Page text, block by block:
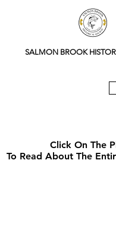
SALMON BROOK
Click On The
To Read About The